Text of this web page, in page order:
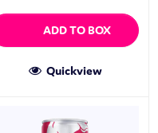
ADD TO BOX
Quickview